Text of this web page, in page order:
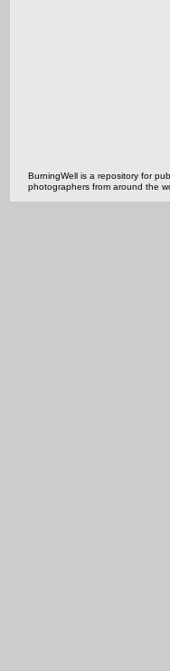
BurningWell is a repository for
photographers from around the